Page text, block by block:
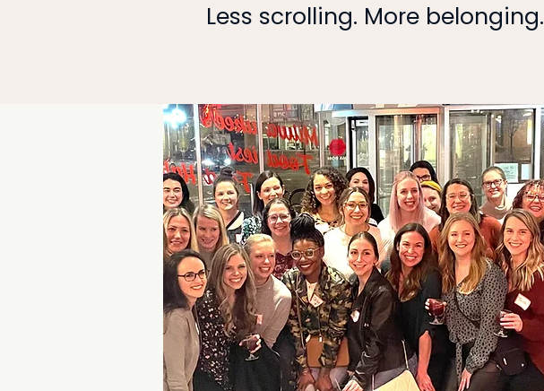
Less scrolling. More belonging.